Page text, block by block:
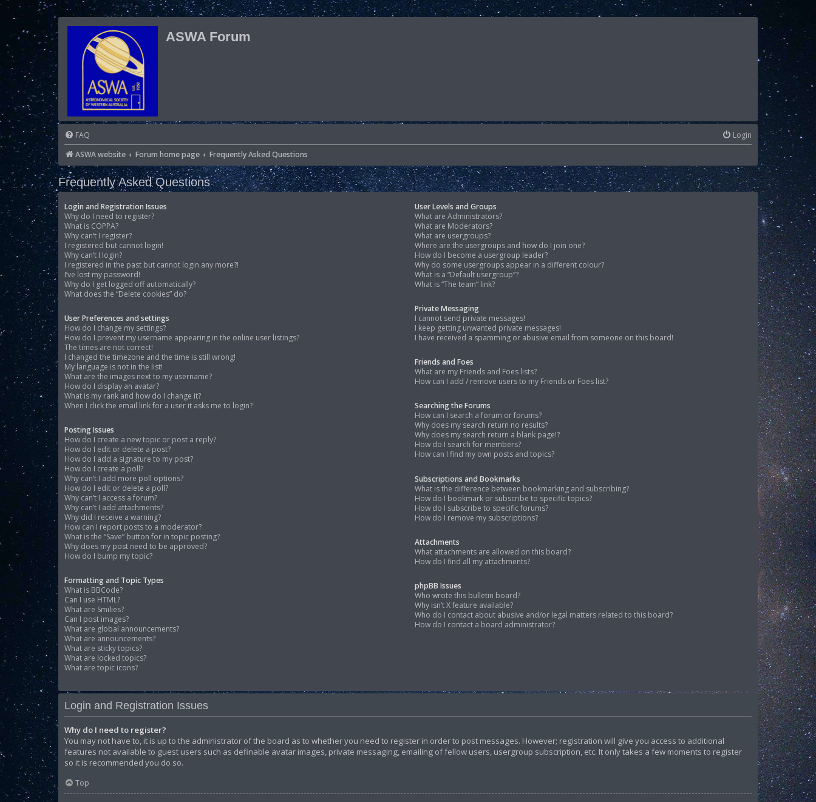
ASWA Forum
FAQ
Login
ASWA website
Forum home page Frequently Asked Questions
Frequently Asked Questions
Login and Registration Issues
Why do I need to register?
What is COPPA?
Why can’t I register?
I registered but cannot login!
Why can’t I login?
I registered in the past but cannot login any more?!
I’ve lost my password!
Why do I get logged off automatically?
What does the “Delete cookies” do?
User Preferences and settings
How do I change my settings?
How do I prevent my username appearing in the online user listings?
The times are not correct!
I changed the timezone and the time is still wrong!
My language is not in the list!
What are the images next to my username?
How do I display an avatar?
What is my rank and how do I change it?
When I click the email link for a user it asks me to login?
Posting Issues
How do I create a new topic or post a reply?
How do I edit or delete a post?
How do I add a signature to my post?
How do I create a poll?
Why can’t I add more poll options?
How do I edit or delete a poll?
Why can’t I access a forum?
Why can’t I add attachments?
Why did I receive a warning?
How can I report posts to a moderator?
What is the “Save” button for in topic posting?
Why does my post need to be approved?
How do I bump my topic?
Formatting and Topic Types
What is BBCode?
Can I use HTML?
What are Smilies?
Can I post images?
What are global announcements?
What are announcements?
What are sticky topics?
What are locked topics?
What are topic icons?
User Levels and Groups
What are Administrators?
What are Moderators?
What are usergroups?
Where are the usergroups and how do I join one?
How do I become a usergroup leader?
Why do some usergroups appear in a different colour?
What is a “Default usergroup”?
What is “The team” link?
Private Messaging
I cannot send private messages!
I keep getting unwanted private messages!
I have received a spamming or abusive email from someone on this board!
Friends and Foes
What are my Friends and Foes lists?
How can I add / remove users to my Friends or Foes list?
Searching the Forums
How can I search a forum or forums?
Why does my search return no results?
Why does my search return a blank page!?
How do I search for members?
How can I find my own posts and topics?
Subscriptions and Bookmarks
What is the difference between bookmarking and subscribing?
How do I bookmark or subscribe to specific topics?
How do I subscribe to specific forums?
How do I remove my subscriptions?
Attachments
What attachments are allowed on this board?
How do I find all my attachments?
phpBB Issues
Who wrote this bulletin board?
Why isn’t X feature available?
Who do I contact about abusive and/or legal matters related to this board?
How do I contact a board administrator?
Login and Registration Issues
Why do I need to register?
You may not have to, it is up to the administrator of the board as to whether you need to register in order to post messages. However; registration will give you access to additional
features not available to guest users such as definable avatar images, private messaging, emailing of fellow users, usergroup subscription, etc. It only takes a few moments to register
so it is recommended you do so.
Top